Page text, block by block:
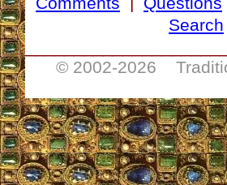
Search
© 2002-2026